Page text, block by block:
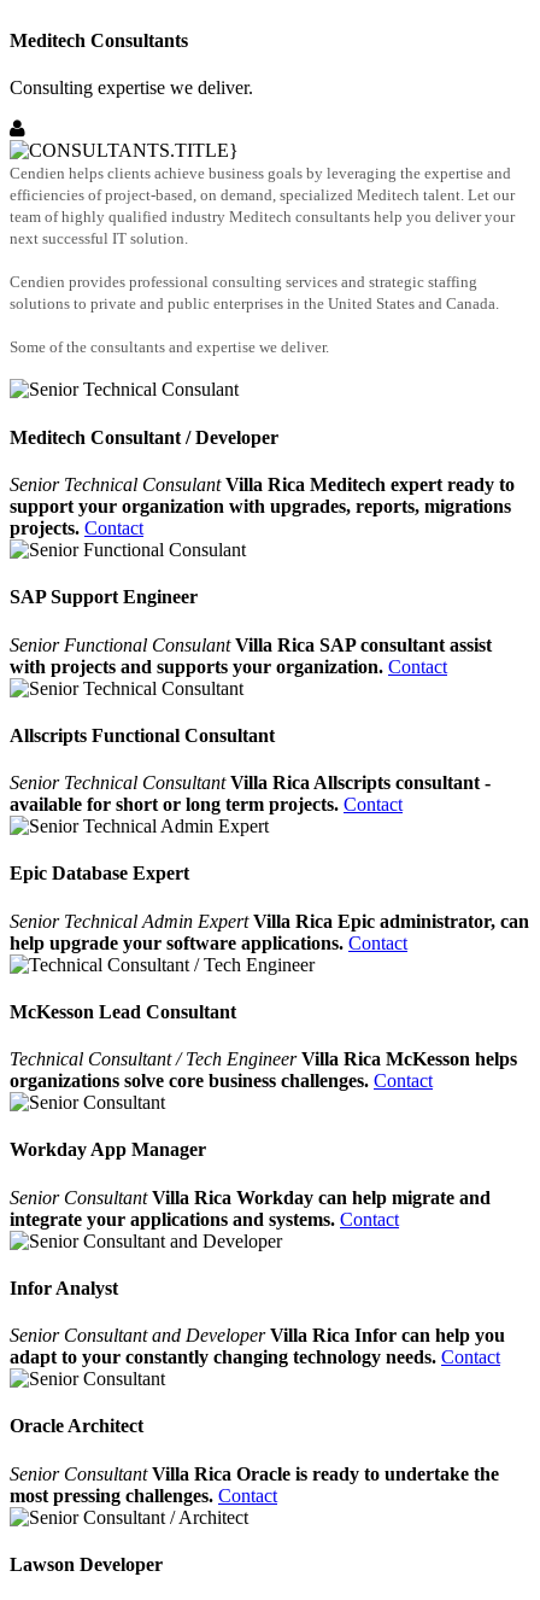
Meditech Consultants
Consulting expertise we deliver.
Cendien helps clients achieve business goals by leveraging the expertise and
efficiencies of project-based, on demand, specialized Meditech talent. Let our
team of highly qualified industry Meditech consultants help you deliver your
next successful IT solution.
Cendien provides professional consulting services and strategic staffing
solutions to private and public enterprises in the United States and Canada.
Some of the consultants and expertise we deliver.
Meditech Consultant / Developer
Senior Technical Consulant Villa Rica Meditech expert ready to
support your organization with upgrades, reports, migrations
projects. Contact
SAP Support Engineer
Senior Functional Consulant Villa Rica SAP consultant assist
with projects and supports your organization. Contact
Allscripts Functional Consultant
Senior Technical Consultant Villa Rica Allscripts consultant -
available for short or long term projects. Contact
Epic Database Expert
Senior Technical Admin Expert Villa Rica Epic administrator, can
help upgrade your software applications. Contact
McKesson Lead Consultant
Technical Consultant / Tech Engineer Villa Rica McKesson helps
organizations solve core business challenges. Contact
Workday App Manager
Senior ConsultantVilla Rica Workday can help migrate and
integrate your applications and systems. Contact
Infor Analyst
Senior Consultant and DeveloperVilla Rica Infor can help you
adapt to your constantly changing technology needs. Contact
Oracle Architect
Senior ConsultantVilla Rica Oracle is ready to undertake the
most pressing challenges. Contact
Lawson Developer